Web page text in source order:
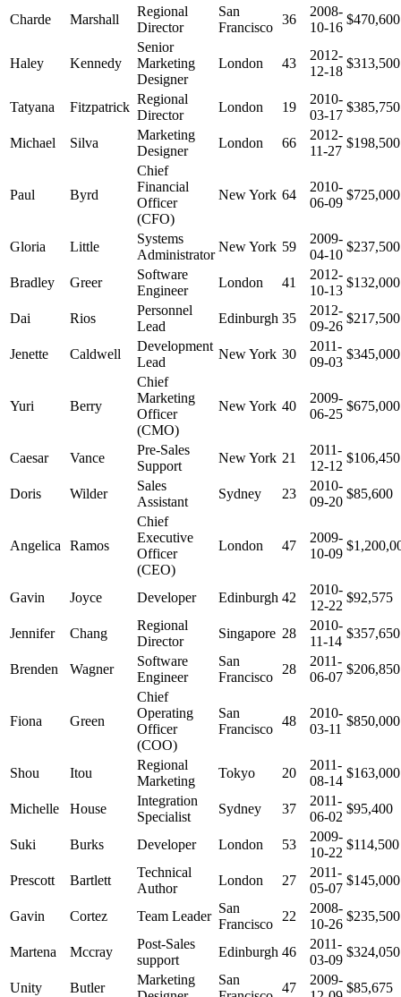
Charde Marshall
Regional
Director
San
Francisco
36
2008-
10-16
$470,600
Haley Kennedy
Senior
Marketing
Designer
London 43
2012-
12-18
$313,500
Tatyana Fitzpatrick
Regional
Director
London 19
2010-
03-17
$385,750
Michael Silva
Marketing
Designer
London 66
2012-
11-27
$198,500
Paul Byrd
Chief
Financial
Officer
(CFO)
New York 64
2010-
06-09
$725,000
Gloria Little
Systems
Administrator
New York 59
2009-
04-10
$237,500
Bradley Greer
Software
Engineer
London 41
2012-
10-13
$132,000
Dai Rios
Personnel
Lead
Edinburgh 35
2012-
09-26
$217,500
Jenette Caldwell
Development
Lead
New York 30
2011-
09-03
$345,000
Yuri Berry
Chief
Marketing
Officer
(CMO)
New York 40
2009-
06-25
$675,000
Caesar Vance
Pre-Sales
Support
New York 21
2011-
12-12
$106,450
Doris Wilder
Sales
Assistant
Sydney 23
2010-
09-20
$85,600
Angelica Ramos
Chief
Executive
Officer
(CEO)
London 47
2009-
10-09
Gavin Joyce Developer Edinburgh 42
2010-
12-22
$92,575
Jennifer Chang
Regional
Director
Singapore 28
2010-
11-14
$357,650
Brenden Wagner
Software
Engineer
San
Francisco
28
2011-
06-07
$206,850
Fiona Green
Chief
Operating
Officer
(COO)
San
Francisco
48
2010-
03-11
$850,000
Shou Itou
Regional
Marketing
Tokyo 20
2011-
08-14
$163,000
Michelle House
Integration
Specialist
Sydney 37
2011-
06-02
$95,400
Suki Burks Developer London 53
2009-
10-22
$114,500
Prescott Bartlett
Technical
Author
London 27
2011-
05-07
$145,000
Gavin Cortez Team Leader
San
Francisco
22
2008-
10-26
$235,500
Martena Mccray
Post-Sales
support
Edinburgh 46
2011-
03-09
$324,050
Unity Butler
Marketing
San
47
2009-
$85,675